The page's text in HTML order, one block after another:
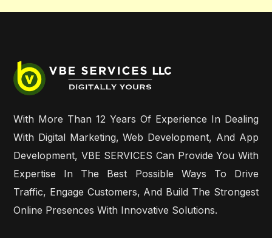
With More Than 12 Years Of Experience In Dealing
With Digital Marketing, Web Development, And App
Development, VBE SERVICES Can Provide You With
Expertise In The Best Possible Ways To Drive
Traffic, Engage Customers, And Build The Strongest
Online Presences With Innovative Solutions.